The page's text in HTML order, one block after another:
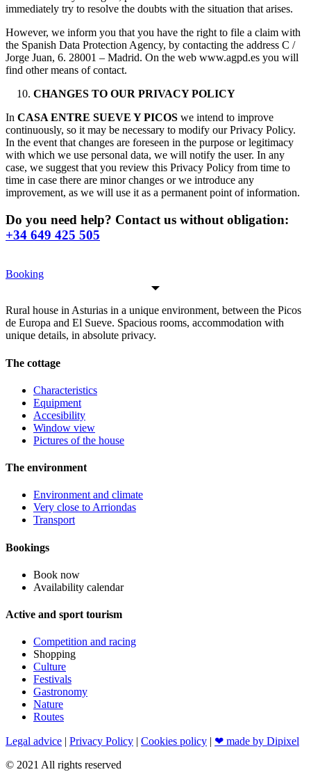
immediately try to resolve the doubts with the situation that arises.
However, we inform you that you have the right to file a claim with
the Spanish Data Protection Agency, by contacting the address C /
Jorge Juan, 6. 28001 – Madrid. On the web www.agpd.es you will
find other means of contact.
CHANGES TO OUR PRIVACY POLICY
In CASA ENTRE SUEVE Y PICOS we intend to improve
continuously, so it may be necessary to modify our Privacy Policy.
In the event that changes are foreseen in the purpose or legitimacy
with which we use personal data, we will notify the user. In any
case, we suggest that you review this Privacy Policy from time to
time in case there are minor changes or we introduce any
improvement, as we will use it as a permanent point of information.
Do you need help? Contact us without obligation:
+34 649 425 505
Booking
Rural house in Asturias in a unique environment, between the Picos
de Europa and El Sueve. Spacious rooms, accommodation with
unique details, in absolute privacy.
The cottage
Characteristics
Equipment
Accesibility
Window view
Pictures of the house
The environment
Environment and climate
Very close to Arriondas
Transport
Bookings
Book now
Availability calendar
Active and sport tourism
Competition and racing
Shopping
Culture
Festivals
Gastronomy
Nature
Routes
Legal advice | Privacy Policy | Cookies policy | ❤ made by Dipixel
© 2021 All rights reserved